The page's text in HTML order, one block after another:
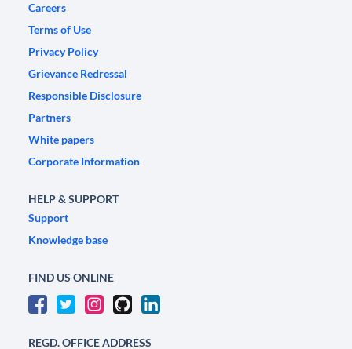
Careers
Terms of Use
Privacy Policy
Grievance Redressal
Responsible Disclosure
Partners
White papers
Corporate Information
HELP & SUPPORT
Support
Knowledge base
FIND US ONLINE
REGD. OFFICE ADDRESS